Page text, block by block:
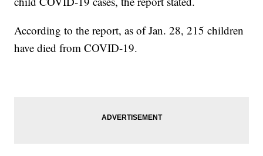
According to the report, as of Jan. 28, 215 children
have died from COVID-19.